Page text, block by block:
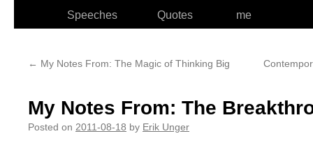
Speeches Quotes me
← My Notes From: The Magic of Thinking Big
My Notes From: The
Posted on 2011-08-18 by Erik Unger